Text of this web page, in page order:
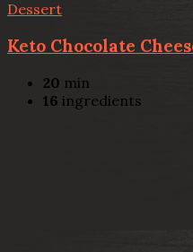
Dessert
Keto Chocolate
20 min
16 ingredients